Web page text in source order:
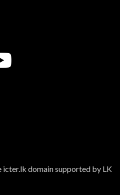
domain supported by LK